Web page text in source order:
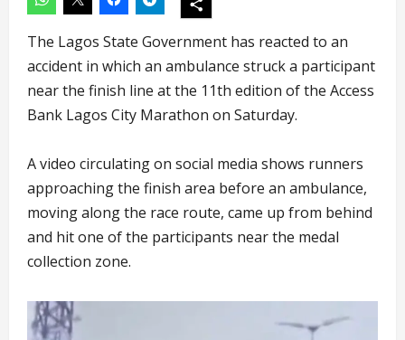
The Lagos State Government has reacted to an
accident in which an ambulance struck a participant
near the finish line at the 11th edition of the Access
Bank Lagos City Marathon on Saturday.
A video circulating on social media shows runners
approaching the finish area before an ambulance,
moving along the race route, came up from behind
and hit one of the participants near the medal
collection zone.